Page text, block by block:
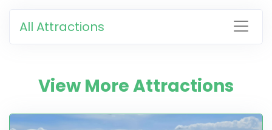
All Attractions
View More Attractions